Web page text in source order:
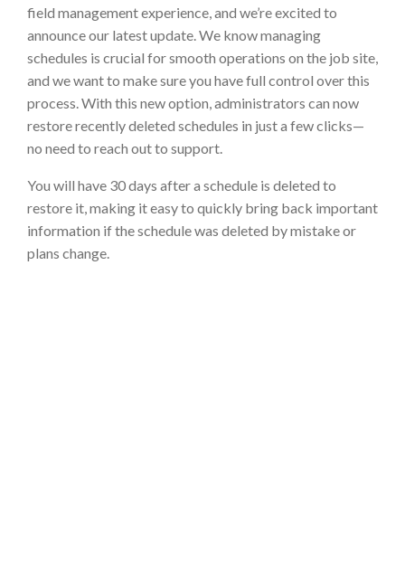
field management experience, and we’re excited to
announce our latest update. We know managing
schedules is crucial for smooth operations on the job site,
and we want to make sure you have full control over this
process. With this new option, administrators can now
restore recently deleted schedules in just a few clicks—
no need to reach out to support.
You will have 30 days after a schedule is deleted to
restore it, making it easy to quickly bring back important
information if the schedule was deleted by mistake or
plans change.